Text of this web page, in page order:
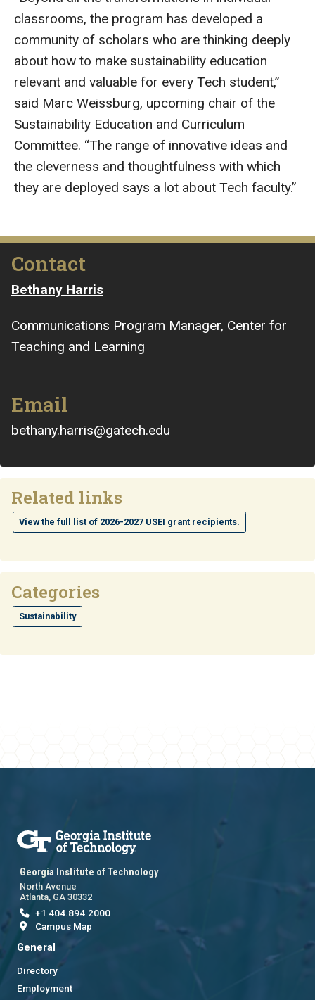
classrooms, the program has developed a
community of scholars who are thinking deeply
about how to make sustainability education
relevant and valuable for every Tech student,”
said Marc Weissburg, upcoming chair of the
Sustainability Education and Curriculum
Committee. “The range of innovative ideas and
the cleverness and thoughtfulness with which
they are deployed says a lot about Tech faculty.”
Contact
Bethany Harris
Communications Program Manager, Center for
Teaching and Learning
Email
bethany.harris@gatech.edu
Related links
View the full list of 2026-2027 USEI grant recipients.
Categories
Sustainability
Georgia Institute of Technology
North Avenue
Atlanta, GA 30332
+1 404.894.2000
Campus Map
General
Directory
Employment